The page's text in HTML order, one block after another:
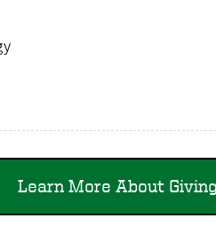
Learn More About